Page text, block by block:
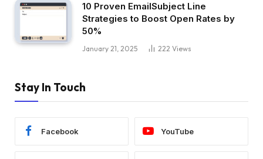
10 Proven EmailSubject Line
Strategies to Boost Open Rates by
50%
January 21, 2025 222 Views
Stay In Touch
Facebook YouTube